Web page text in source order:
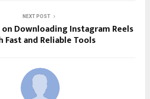
NEXT POST
on Downloading Instagram Reels
Fast and Reliable Tools